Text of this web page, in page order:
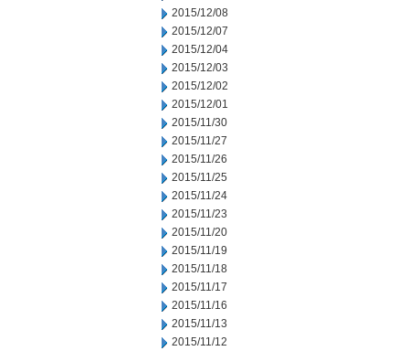
2015/12/08
2015/12/07
2015/12/04
2015/12/03
2015/12/02
2015/12/01
2015/11/30
2015/11/27
2015/11/26
2015/11/25
2015/11/24
2015/11/23
2015/11/20
2015/11/19
2015/11/18
2015/11/17
2015/11/16
2015/11/13
2015/11/12